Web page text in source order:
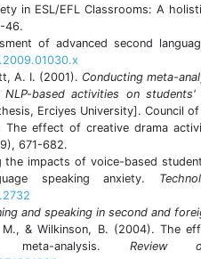
in ESL/EFL Classrooms: A
46.
of advanced second
A. I. (2001). Conducting meta-
based activities on students'
Erciyes University]. Council
effect of creative drama
671-682.
the impacts of voice-based
speaking anxiety.
and speaking in second and
& Wilkinson, B. (2004). The
meta-analysis. Review